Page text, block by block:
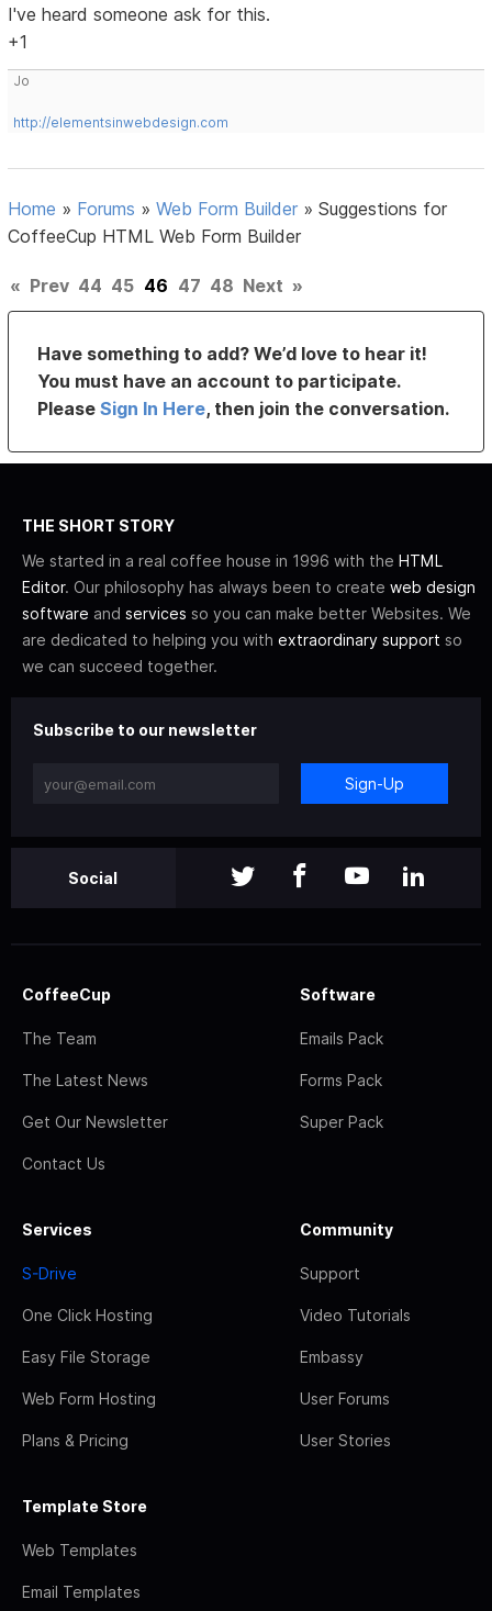
I've heard someone ask for this.
+1
Jo
http://elementsinwebdesign.com
Home » Forums »Web Form Builder »Suggestions for
CoffeeCup HTML Web Form Builder
« Prev 44 45 46 47 48 Next »
Have something to add? We’d love to hear it!
You must have an account to participate.
PleaseSign In Here, then join the conversation.
THE SHORT STORY
We started in a real coffee house in 1996 with the HTML
Editor. Our philosophy has always been to create web design
software and services so you can make better Websites. We
are dedicated to helping you with extraordinary support so
we can succeed together.
Subscribe to our newsletter
Sign-Up
Social
CoffeeCup
The Team
The Latest News
Get Our Newsletter
Contact Us
Software
Emails Pack
Forms Pack
Super Pack
Services
S-Drive
One Click Hosting
Easy File Storage
Web Form Hosting
Plans & Pricing
Community
Support
Video Tutorials
Embassy
User Forums
User Stories
Template Store
Web Templates
Email Templates